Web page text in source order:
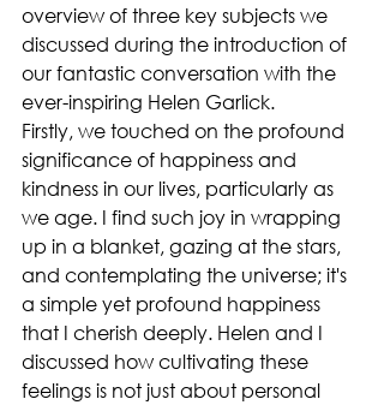
overview of three key subjects we
discussed during the introduction of
our fantastic conversation with the
ever-inspiring Helen Garlick.
Firstly, we touched on the profound
significance of happiness and
kindness in our lives, particularly as
we age. I find such joy in wrapping
up in a blanket, gazing at the stars,
and contemplating the universe; it's
a simple yet profound happiness
that I cherish deeply. Helen and I
discussed how cultivating these
feelings is not just about personal